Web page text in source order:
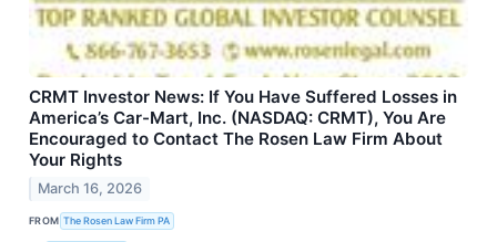
CRMT Investor News: If You Have Suffered Losses in
America’s Car-Mart, Inc. (NASDAQ: CRMT), You Are
Encouraged to Contact The Rosen Law Firm About
Your Rights
March 16, 2026
FROM The Rosen Law Firm PA